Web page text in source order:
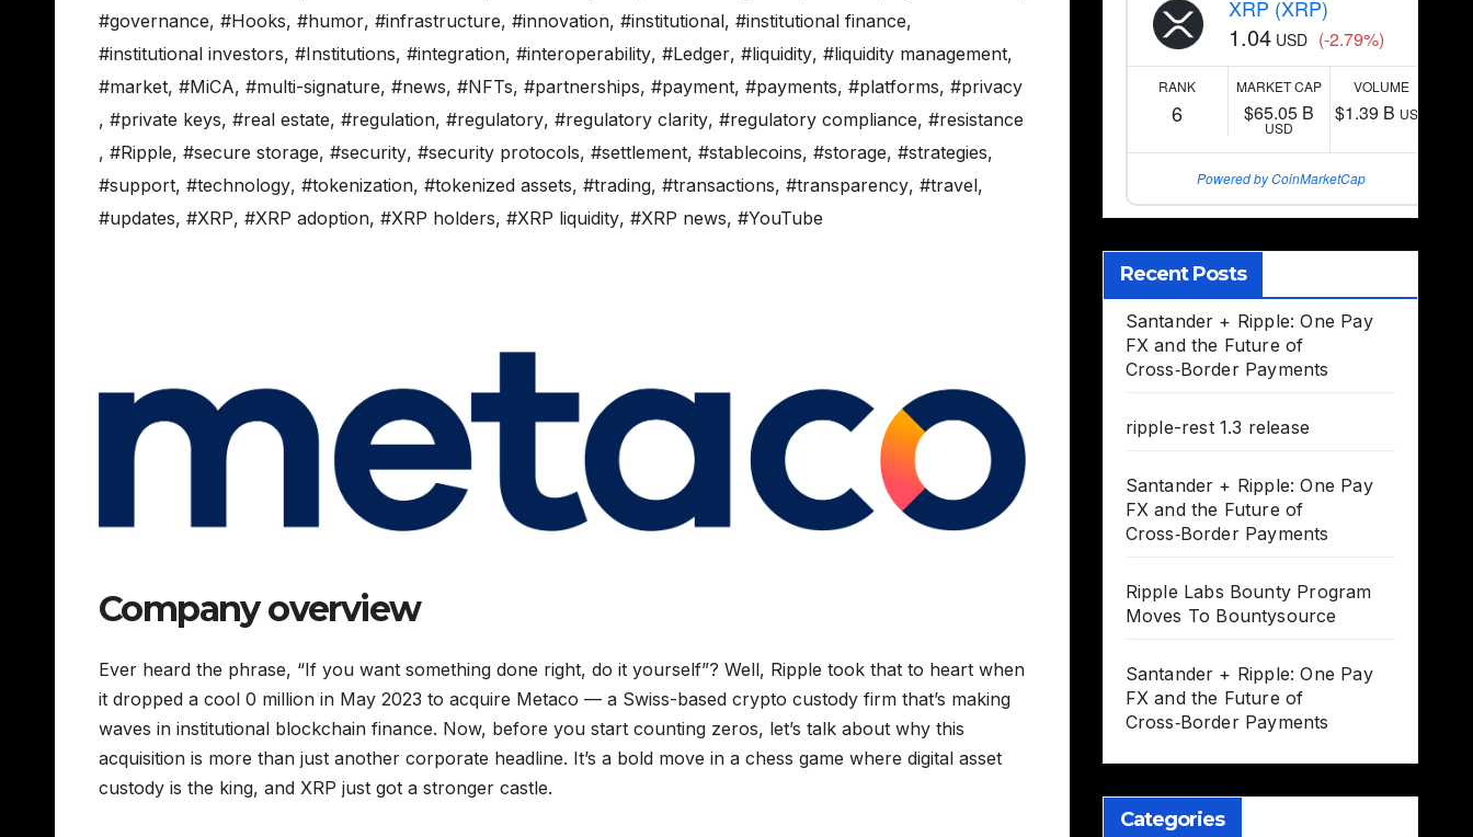
#governance, #Hooks, #humor, #infrastructure, #innovation, #institutional, #institutional finance,
#institutional investors, #Institutions, #integration, #interoperability, #Ledger, #liquidity, #liquidity management,
#market, #MiCA, #multi-signature, #news, #NFTs, #partnerships, #payment, #payments, #platforms, #privacy
, #private keys, #real estate, #regulation, #regulatory, #regulatory clarity, #regulatory compliance, #resistance
, #Ripple, #secure storage, #security, #security protocols, #settlement, #stablecoins, #storage, #strategies,
#support, #technology, #tokenization, #tokenized assets, #trading, #transactions, #transparency, #travel,
#updates, #XRP, #XRP adoption, #XRP holders, #XRP liquidity, #XRP news, #YouTube
Company overview
Ever heard the phrase, “If you want something done right, do it yourself”? Well, Ripple took that to heart when
it dropped a cool 0 million in May 2023 to acquire Metaco — a Swiss-based crypto custody firm that’s making
waves in institutional blockchain finance. Now, before you start counting zeros, let’s talk about why this
acquisition is more than just another corporate headline. It’s a bold move in a chess game where digital asset
custody is the king, and XRP just got a stronger castle.
XRP (XRP)
1.04 USD (-2.79%)
RANK
6
MARKET CAP
$65.05 B
USD
VOLUME
$1.39 B USD
Powered by CoinMarketCap
Recent Posts
Santander + Ripple: One Pay
FX and the Future of
Cross‑Border Payments
ripple-rest 1.3 release
Santander + Ripple: One Pay
FX and the Future of
Cross‑Border Payments
Ripple Labs Bounty Program
Moves To Bountysource
Santander + Ripple: One Pay
FX and the Future of
Cross‑Border Payments
Categories